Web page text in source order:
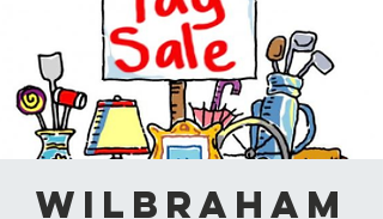
Wilbraham